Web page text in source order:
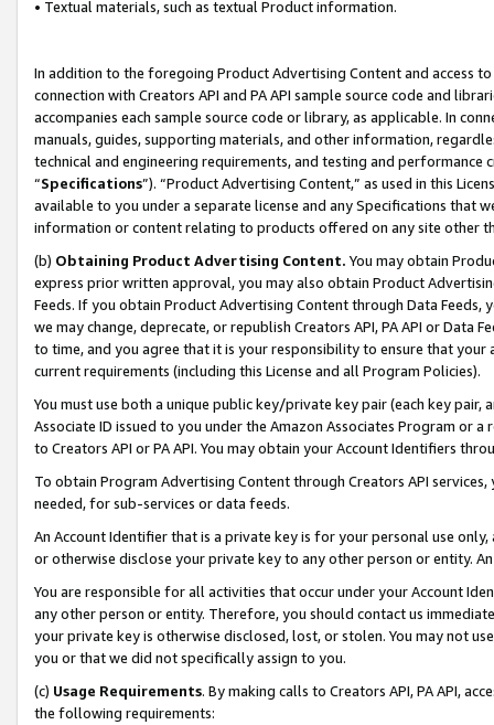
• Textual materials, such as textual Product information.
In addition to the foregoing Product Advertising Content and access
connection with Creators API and PA API sample source code and
accompanies each sample source code or library, as applicable. In
manuals, guides, supporting materials, and other information,
technical and engineering requirements, and testing and
“Specifications”). “Product Advertising Content,” as used in this
available to you under a separate license and any Specifications that
information or content relating to products offered on any site other
(b) Obtaining Product Advertising Content. You may obtain
express prior written approval, you may also obtain Product
Feeds. If you obtain Product Advertising Content through Data Feeds,
we may change, deprecate, or republish Creators API, PA API or Data
to time, and you agree that it is your responsibility to ensure that your
current requirements (including this License and all Program Policies).
You must use both a unique public key/private key pair (each key pair,
Associate ID issued to you under the Amazon Associates Program or
to Creators API or PA API. You may obtain your Account Identifiers
To obtain Program Advertising Content through Creators API
needed, for sub-services or data feeds.
An Account Identifier that is a private key is for your personal use
or otherwise disclose your private key to any other person or entity.
You are responsible for all activities that occur under your Account
any other person or entity. Therefore, you should contact us
your private key is otherwise disclosed, lost, or stolen. You may not
you or that we did not specifically assign to you.
(c) Usage Requirements. By making calls to Creators API, PA API,
the following requirements: